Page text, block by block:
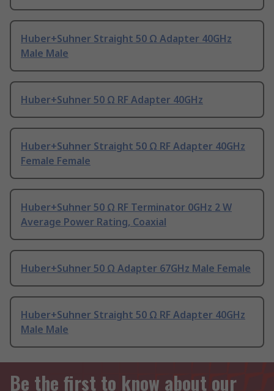
Huber+Suhner Straight 50 Ω Adapter 40GHz
Male Male
Huber+Suhner 50 Ω RF Adapter 40GHz
Huber+Suhner Straight 50 Ω RF Adapter 40GHz
Female Female
Huber+Suhner 50 Ω RF Terminator 0GHz 2 W
Average Power Rating, Coaxial
Huber+Suhner 50 Ω Adapter 67GHz Male Female
Huber+Suhner Straight 50 Ω RF Adapter 40GHz
Male Male
Be the first to know about our